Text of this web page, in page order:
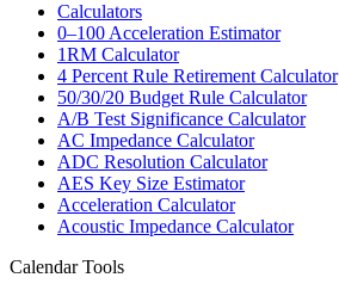
Calculators
0–100 Acceleration Estimator
1RM Calculator
4 Percent Rule Retirement Calculator
50/30/20 Budget Rule Calculator
A/B Test Significance Calculator
AC Impedance Calculator
ADC Resolution Calculator
AES Key Size Estimator
Acceleration Calculator
Acoustic Impedance Calculator
Calendar Tools